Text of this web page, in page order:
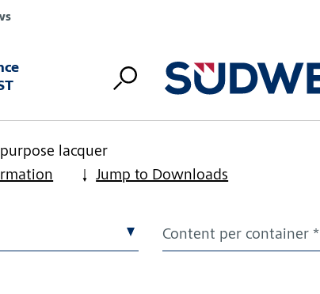
Multi-Lack
lacquer
Jump to Downloads
Content per container *